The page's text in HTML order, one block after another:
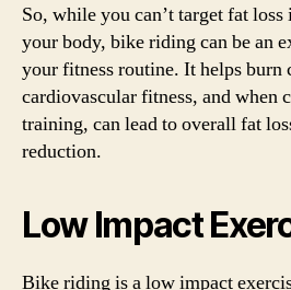
So, while you can’t target fat
your body, bike riding can be an
your fitness routine. It helps burn
cardiovascular fitness, and when
training, can lead to overall fat
reduction.
Low Impact
Bike riding is a low impact